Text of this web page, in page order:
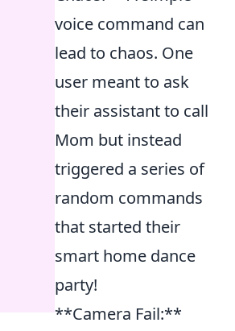
voice command can
lead to chaos. One
user meant to ask
their assistant to call
Mom but instead
triggered a series of
random commands
that started their
smart home dance
party!
**Camera Fail:**